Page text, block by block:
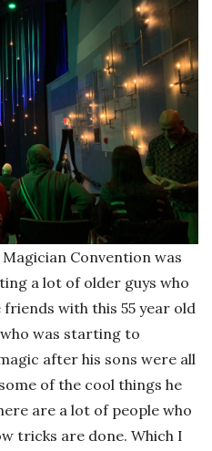
Convention was
a lot of older guys who
with this 55 year old
was starting to
after his sons were all
of the cool things he
are a lot of people who
tricks are done. Which I